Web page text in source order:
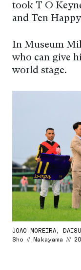
took T O
and Ten
In Museum
who can give
world stage.
JOAO MOREIRA,
Sho // Nakayama ///